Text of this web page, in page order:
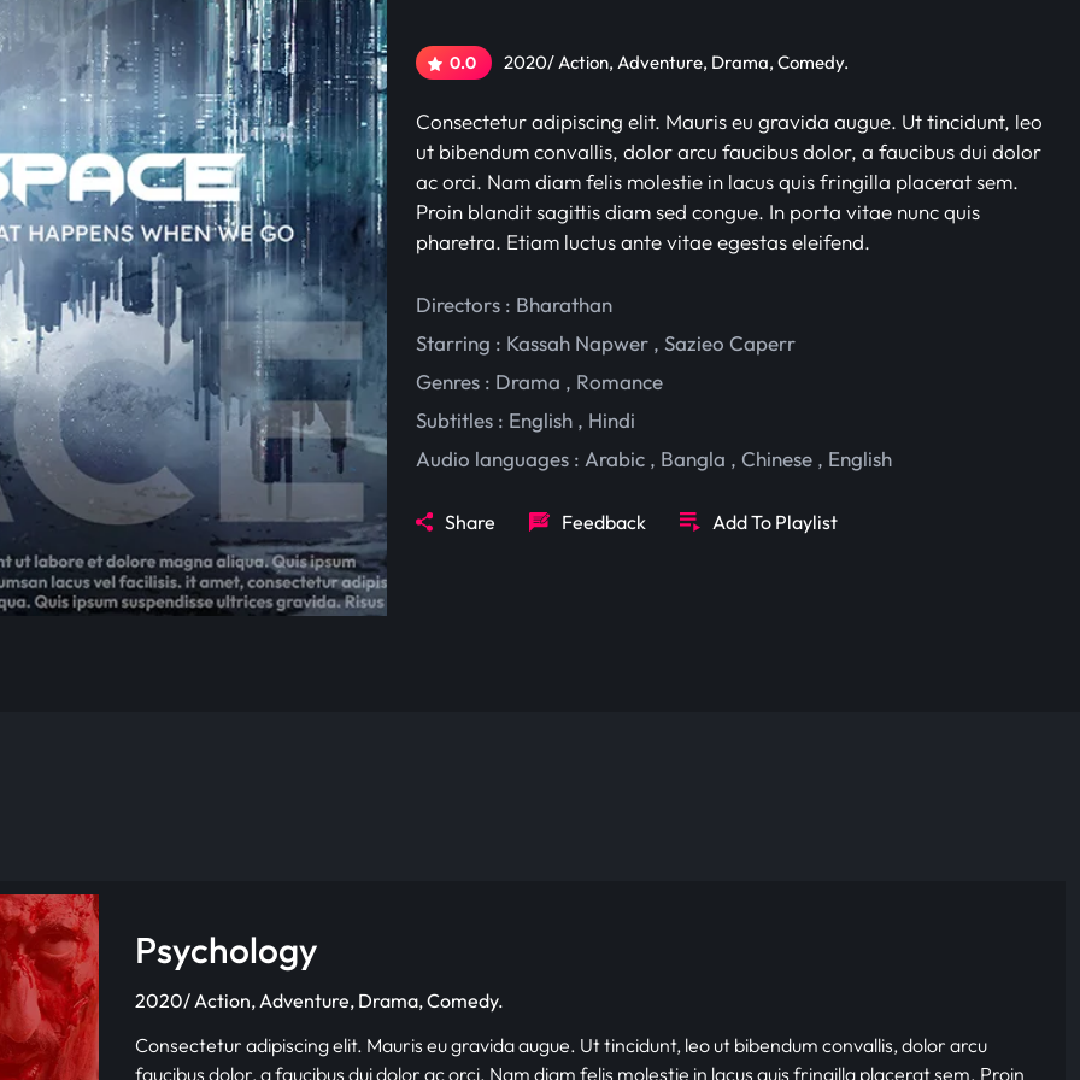
0.0 2020/ Action, Adventure, Drama, Comedy.
Consectetur adipiscing elit. Mauris eu gravida augue. Ut tincidunt, leo
ut bibendum convallis, dolor arcu faucibus dolor, a faucibus dui dolor
ac orci. Nam diam felis molestie in lacus quis fringilla placerat sem.
Proin blandit sagittis diam sed congue. In porta vitae nunc quis
pharetra. Etiam luctus ante vitae egestas eleifend.
Directors : Bharathan
Starring : Kassah Napwer , Sazieo Caperr
Genres : Drama , Romance
Subtitles : English , Hindi
Audio languages : Arabic , Bangla , Chinese , English
Share Feedback Add To Playlist
Psychology
2020/ Action, Adventure, Drama, Comedy.
Consectetur adipiscing elit. Mauris eu gravida augue. Ut tincidunt, leo ut bibendum convallis, dolor arcu
faucibus dolor, a faucibus dui dolor ac orci. Nam diam felis molestie in lacus quis fringilla placerat sem. Proin